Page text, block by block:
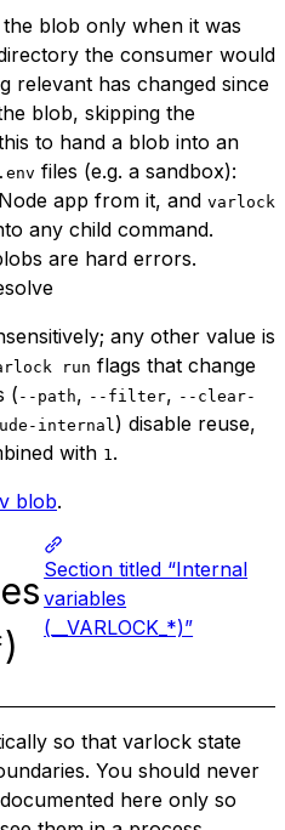
blob only when it was
the consumer would
relevant has changed since
blob, skipping the
to hand a blob into an
.env files (e.g. a sandbox):
app from it, and varlock
any child command.
are hard errors.
any other value is
run flags that change
(--path, --filter, --clear-
internal ) disable reuse,
with 1 .
blob.
)
Section titled “Internal
variables
(__VARLOCK_*)”
so that varlock state
You should never
here only so